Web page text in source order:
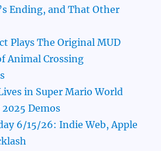
Ending, and That Other
Plays The Original MUD
Animal Crossing
in Super Mario World
Demos
6/15/26: Indie Web, Apple